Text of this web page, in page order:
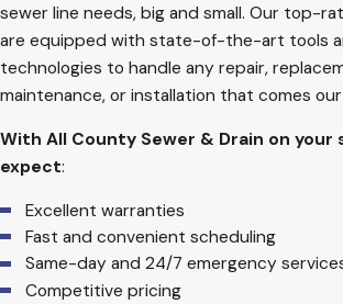
sewer line needs, big and small. Our top-
are equipped with state-of-the-art tools
technologies to handle any repair,
maintenance, or installation that comes our
With All County Sewer & Drain on your
expect:
Excellent warranties
Fast and convenient scheduling
Same-day and 24/7 emergency
Competitive pricing